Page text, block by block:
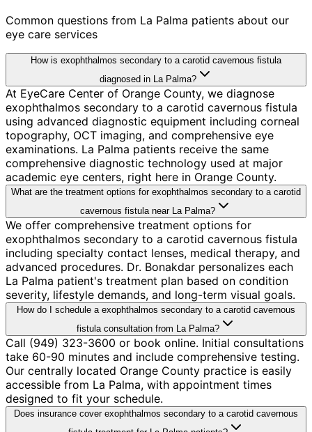
Common questions from La Palma patients about our
eye care services
How is exophthalmos secondary to a carotid cavernous fistula
diagnosed in La Palma?
At EyeCare Center of Orange County, we diagnose
exophthalmos secondary to a carotid cavernous fistula
using advanced diagnostic equipment including corneal
topography, OCT imaging, and comprehensive eye
examinations. La Palma patients receive the same
comprehensive diagnostic technology used at major
academic eye centers, right here in Orange County.
What are the treatment options for exophthalmos secondary to a carotid
cavernous fistula near La Palma?
We offer comprehensive treatment options for
exophthalmos secondary to a carotid cavernous fistula
including specialty contact lenses, medical therapy, and
advanced procedures. Dr. Bonakdar personalizes each
La Palma patient's treatment plan based on condition
severity, lifestyle demands, and long-term visual goals.
How do I schedule a exophthalmos secondary to a carotid cavernous
fistula consultation from La Palma?
Call (949) 323-3600 or book online. Initial consultations
take 60-90 minutes and include comprehensive testing.
Our centrally located Orange County practice is easily
accessible from La Palma, with appointment times
designed to fit your schedule.
Does insurance cover exophthalmos secondary to a carotid cavernous